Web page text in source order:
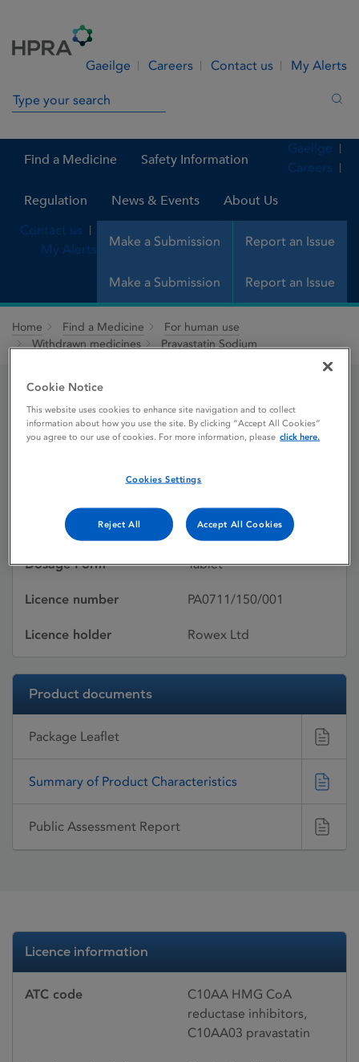
Gaeilge Careers Contact us My Alerts
Search in site
Find a Medicine Safety Information
Regulation News & Events About Us
Make a Submission Report an Issue
Gaeilge
Careers
Contact us
My Alerts
Make a Submission Report an Issue
Home Find a Medicine
For human use
Withdrawn medicines
Pravastatin Sodium
Pravastatin Sodium
Active substances Pravastatin sodium
Dosage Form Tablet
Licence number PA0711/150/001
Licence holder Rowex Ltd
Product documents
Package Leaflet
Summary of Product Characteristics
Public Assessment Report
Licence information
ATC code
C10AA HMG CoA
reductase inhibitors,
C10AA03 pravastatin
Cookie Notice
This website uses cookies to enhance site navigation and to collect
information about how you use the site. By clicking “Accept All Cookies”
you agree to our use of cookies. For more information, please click here.
Cookies Settings
Reject All Accept All Cookies